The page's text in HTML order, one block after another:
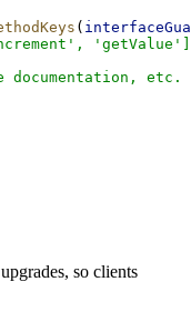
(
'getValue']
etc.
so clients